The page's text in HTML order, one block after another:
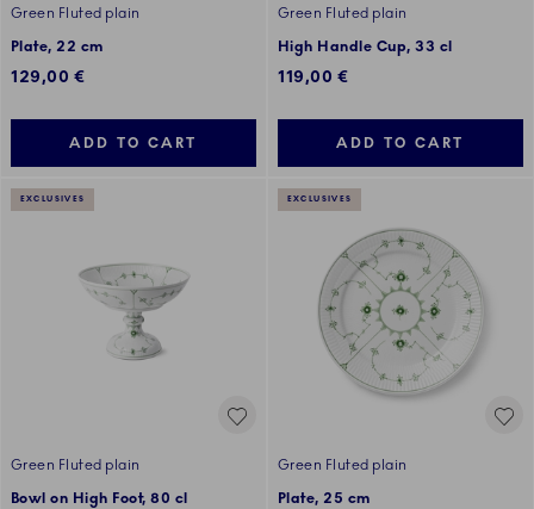
Green Fluted plain
Plate, 22 cm
129,00 €
ADD TO CART
Green Fluted plain
High Handle Cup, 33 cl
119,00 €
ADD TO CART
EXCLUSIVES
Green Fluted plain
Bowl on High Foot, 80 cl
EXCLUSIVES
Green Fluted plain
Plate, 25 cm